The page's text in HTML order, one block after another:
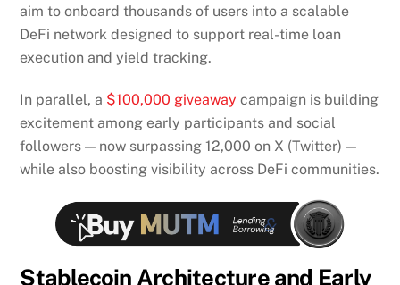
aim to onboard thousands of users into a scalable
DeFi network designed to support real-time loan
execution and yield tracking.
In parallel, a $100,000 giveaway campaign is building
excitement among early participants and social
followers — now surpassing 12,000 on X (Twitter) —
while also boosting visibility across DeFi communities.
Stablecoin Architecture and Early